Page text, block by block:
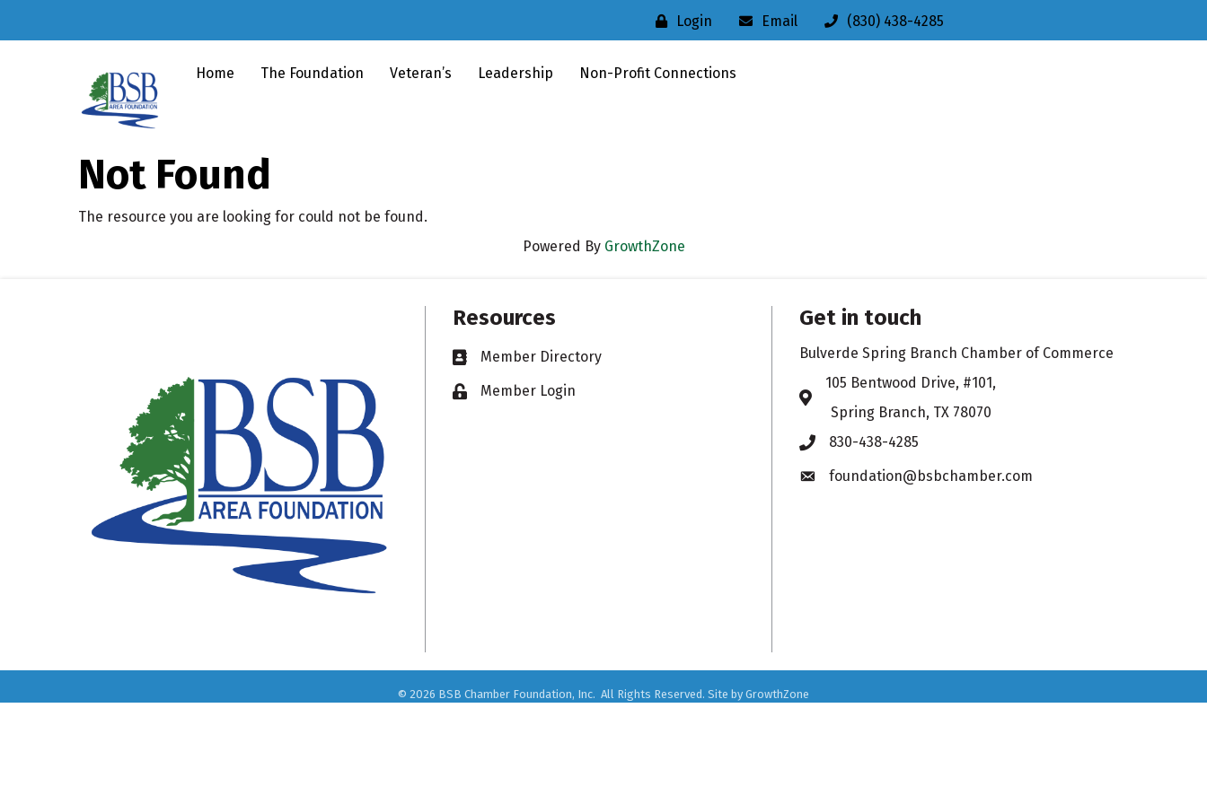
Login Email (830) 438-4285
Home The Foundation Veteran’s Leadership Non-Profit Connections
Not Found
The resource you are looking for could not be found.
Powered By GrowthZone
Resources
Business card icon
Member Directory
Lock iconMember Login
Get in touch
Bulverde Spring Branch Chamber of Commerce
Address & Map
105 Bentwood Drive, #101,
Spring Branch, TX 78070
Phone icon
830-438-4285
Envelope icon
foundation@bsbchamber.com
© 2026 BSB Chamber Foundation, Inc. All Rights Reserved. Site by GrowthZone